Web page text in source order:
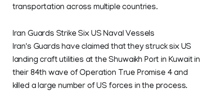
transportation across multiple countries.
Iran Guards Strike Six US Naval Vessels
Iran's Guards have claimed that they struck six US
landing craft utilities at the Shuwaikh Port in Kuwait in
their 84th wave of Operation True Promise 4 and
killed a large number of US forces in the process.